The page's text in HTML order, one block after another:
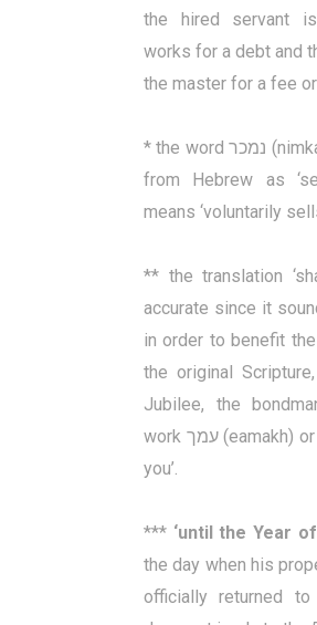
the hired servant is
works for a debt and
the master for a fee
* the word נמכר (nimkar) which is translated
from Hebrew as
means ‘voluntarily
** the translation
accurate since it
in order to benefit
the original
Jubilee, the
work עמך (eamakh) or ‘with you’ and not ‘for
you’.
*** ‘until the Year of
the day when his
officially returned to